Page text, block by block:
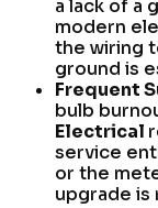
a lack of a
modern
the wiring
ground is
Frequent
bulb
Electrical
service
or the
upgrade is